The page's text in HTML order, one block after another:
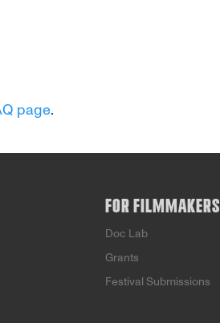
page.
FOR FILMMAKERS
Doc Lab
Grants
Festival Submissions